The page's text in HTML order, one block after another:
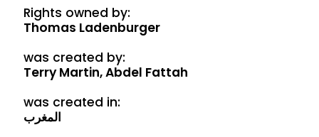
Rights owned by:
Thomas Ladenburger
was created by:
Terry Martin, Abdel Fattah
was created in:
المغرب